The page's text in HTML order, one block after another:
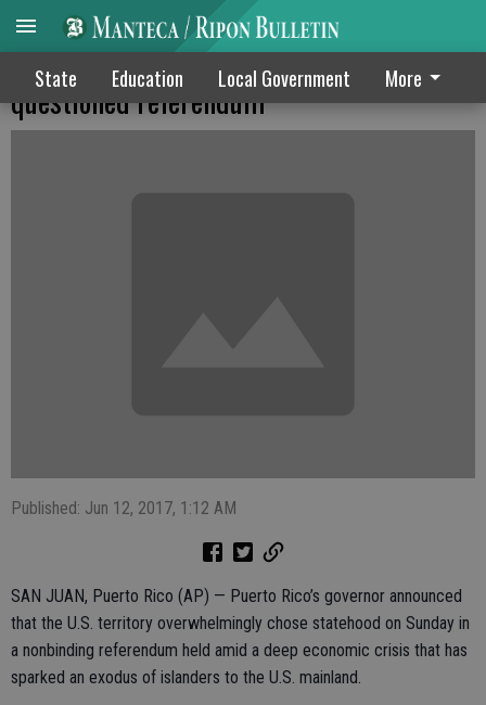
State Education Local Government More
Puerto Ricans back statehood in
questioned referendum
Published: Jun 12, 2017, 1:12 AM
SAN JUAN, Puerto Rico (AP) — Puerto Rico’s governor announced
that the U.S. territory overwhelmingly chose statehood on Sunday in
a nonbinding referendum held amid a deep economic crisis that has
sparked an exodus of islanders to the U.S. mainland.